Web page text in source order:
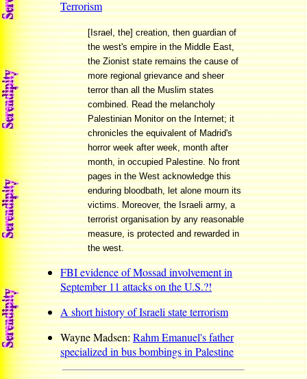
Terrorism
[Israel, the] creation, then guardian of
the west's empire in the Middle East,
the Zionist state remains the cause of
more regional grievance and sheer
terror than all the Muslim states
combined. Read the melancholy
Palestinian Monitor on the Internet; it
chronicles the equivalent of Madrid's
horror week after week, month after
month, in occupied Palestine. No front
pages in the West acknowledge this
enduring bloodbath, let alone mourn its
victims. Moreover, the Israeli army, a
terrorist organisation by any reasonable
measure, is protected and rewarded in
the west.
FBI evidence of Mossad involvement in
September 11 attacks on the U.S.?!
A short history of Israeli state terrorism
Wayne Madsen:Rahm Emanuel's father
specialized in bus bombings in Palestine